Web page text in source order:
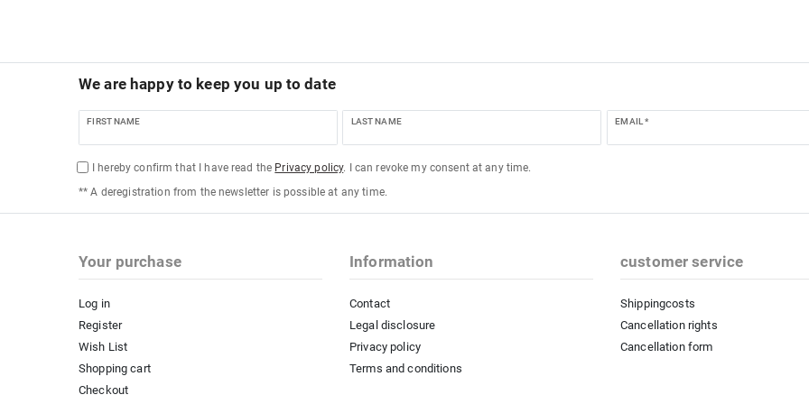
We are happy to keep you up to date
FIRST NAME LAST NAME EMAIL *
I hereby confirm that I have read the Privacy policy. I can revoke my consent at any time.
** A deregistration from the newsletter is possible at any time.
Your purchase
Log in
Register
Wish List
Shopping cart
Checkout
Information
Contact
Legal disclosure
Privacy policy
Terms and conditions
customer service
Shippingcosts
Cancellation rights
Cancellation form